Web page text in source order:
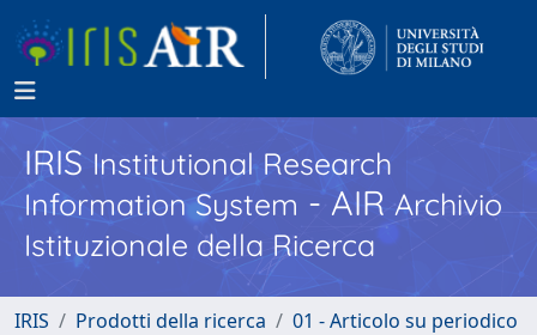
IRISInstitutional Research
Information System - AIR Archivio
Istituzionale della Ricerca
IRIS Prodotti della ricerca 01 - Articolo su periodico